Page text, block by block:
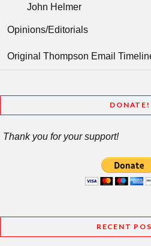
John Helmer
Opinions/Editorials
Original Thompson Email
DONATE!
Thank you for your support!
RECENT